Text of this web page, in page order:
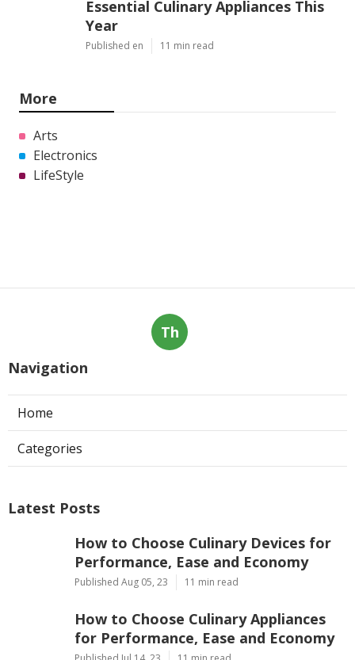
Pet dogs love playing. You can quickly get your
there will be no time for barking.
likes it when they are caged. And pet dogs too do not
value that either. You can train your canine to reside
in the dog crate. When the pet dog refuses to remain
silent in the kennel, discipline it. You will only
discipline it in a few days, and it will fine.
Share us on... Facebook
X